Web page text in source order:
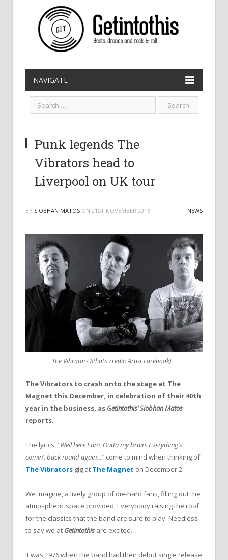
NAVIGATE
Punk legends The
Vibrators head to
Liverpool on UK tour
BY SIOBHAN MATOS ON 21ST NOVEMBER 2016 NEWS
The Vibrators (Photo credit: Artist Facebook)
The Vibrators to crash onto the stage at The
Magnet this December, in celebration of their 40th
year in the business, as Getintothis’ Siobhan Matos
reports.
The lyrics, “Well here I am, Outta my brain. Everything’s
comin’, back round again…”come to mind when thinking of
The Vibrators gig at The Magnet on December 2.
We imagine, a lively group of die-hard fans, filling out the
atmospheric space provided. Everybody raising the roof
for the classics that the band are sure to play. Needless
to say we at Getintothis are excited.
It was 1976 when the band had their debut single release